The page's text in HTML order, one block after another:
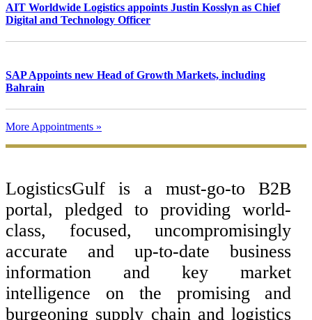
AIT Worldwide Logistics appoints Justin Kosslyn as Chief
Digital and Technology Officer
SAP Appoints new Head of Growth Markets, including
Bahrain
More Appointments »
LogisticsGulf is a must-go-to B2B
portal, pledged to providing world-
class, focused, uncompromisingly
accurate and up-to-date business
information and key market
intelligence on the promising and
burgeoning supply chain and logistics